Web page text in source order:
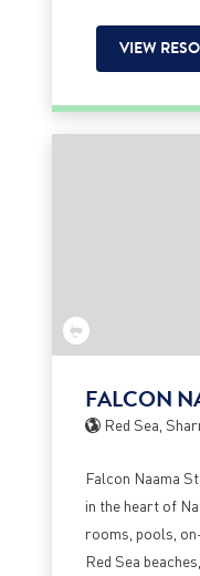
VIEW
FALCON
Red Sea,
Falcon Naama
in the heart of
rooms, pools,
Red Sea